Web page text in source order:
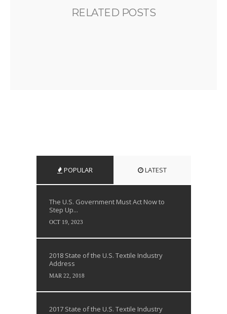
RELATED POSTS
POPULAR LATEST
The U.S. Government Must Act Now to
Step Up...
OCT 19, 2023
2018 State of the U.S. Textile Industry
Address
MAR 22, 2018
2017 State of the U.S. Textile Industry